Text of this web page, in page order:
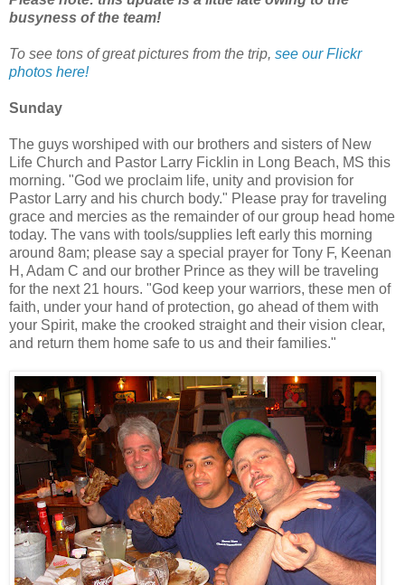
busyness of the team!
To see tons of great pictures from the trip, see our Flickr
photos here!
Sunday
The guys worshiped with our brothers and sisters of New
Life Church and Pastor Larry Ficklin in Long Beach, MS this
morning. "God we proclaim life, unity and provision for
Pastor Larry and his church body." Please pray for traveling
grace and mercies as the remainder of our group head home
today. The vans with tools/supplies left early this morning
around 8am; please say a special prayer for Tony F, Keenan
H, Adam C and our brother Prince as they will be traveling
for the next 21 hours. "God keep your warriors, these men of
faith, under your hand of protection, go ahead of them with
your Spirit, make the crooked straight and their vision clear,
and return them home safe to us and their families."